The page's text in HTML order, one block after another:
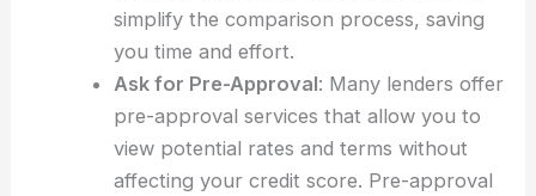
simplify the comparison process, saving
you time and effort.
Ask for Pre-Approval: Many lenders offer
pre-approval services that allow you to
view potential rates and terms without
affecting your credit score. Pre-approval